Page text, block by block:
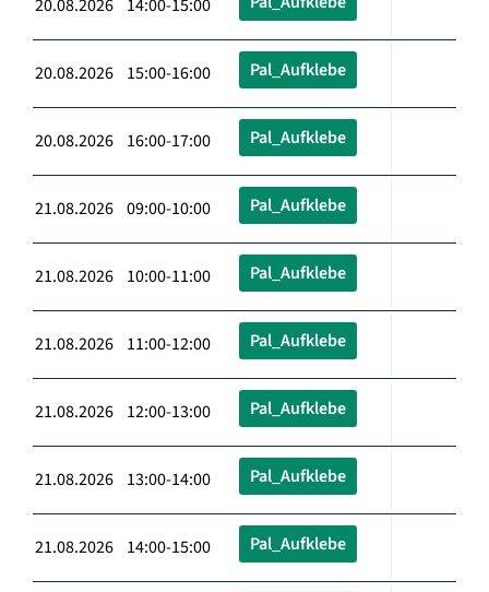
20.08.2026 14:00-15:00
20.08.2026 15:00-16:00 Pal_Aufklebe
20.08.2026 16:00-17:00 Pal_Aufklebe
21.08.2026 09:00-10:00 Pal_Aufklebe
21.08.2026 10:00-11:00 Pal_Aufklebe
21.08.2026 11:00-12:00 Pal_Aufklebe
21.08.2026 12:00-13:00 Pal_Aufklebe
21.08.2026 13:00-14:00 Pal_Aufklebe
21.08.2026 14:00-15:00 Pal_Aufklebe